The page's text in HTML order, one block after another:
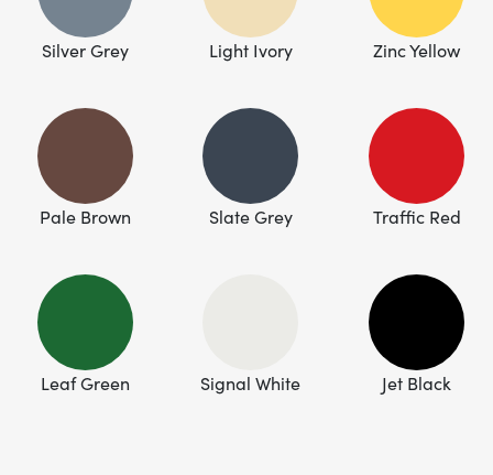
Silver Grey Light Ivory Zinc Yellow
Pale Brown Slate Grey Traffic Red
Leaf Green Signal White Jet Black